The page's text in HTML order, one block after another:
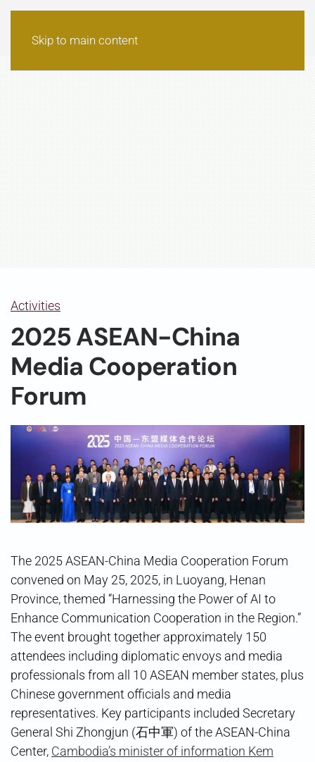
Skip to main content
Activities
2025 ASEAN-China
Media Cooperation
Forum
The 2025 ASEAN-China Media Cooperation Forum
convened on May 25, 2025, in Luoyang, Henan
Province, themed “Harnessing the Power of AI to
Enhance Communication Cooperation in the Region.”
The event brought together approximately 150
attendees including diplomatic envoys and media
professionals from all 10 ASEAN member states, plus
Chinese government officials and media
representatives. Key participants included Secretary
General Shi Zhongjun (石中軍) of the ASEAN-China
Center, Cambodia’s minister of information Kem